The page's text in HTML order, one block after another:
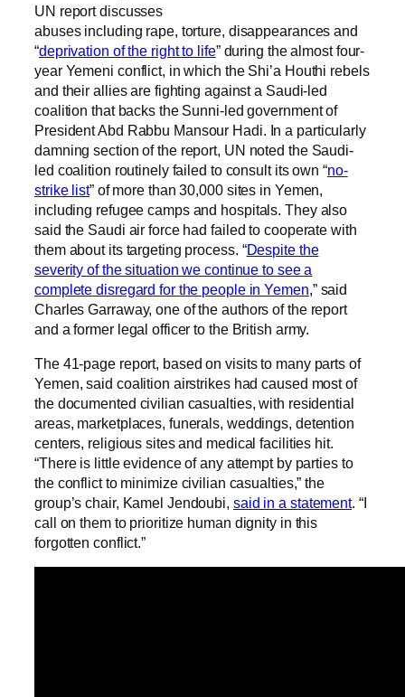
UN report discusses
abuses including rape, torture, disappearances and
“deprivation of the right to life” during the almost four-
year Yemeni conflict, in which the Shi’a Houthi rebels
and their allies are fighting against a Saudi-led
coalition that backs the Sunni-led government of
President Abd Rabbu Mansour Hadi. In a particularly
damning section of the report, UN noted the Saudi-
led coalition routinely failed to consult its own “no-
strike list” of more than 30,000 sites in Yemen,
including refugee camps and hospitals. They also
said the Saudi air force had failed to cooperate with
them about its targeting process. “Despite the
severity of the situation we continue to see a
complete disregard for the people in Yemen,” said
Charles Garraway, one of the authors of the report
and a former legal officer to the British army.
The 41-page report, based on visits to many parts of
Yemen, said coalition airstrikes had caused most of
the documented civilian casualties, with residential
areas, marketplaces, funerals, weddings, detention
centers, religious sites and medical facilities hit.
“There is little evidence of any attempt by parties to
the conflict to minimize civilian casualties,” the
group’s chair, Kamel Jendoubi, said in a statement. “I
call on them to prioritize human dignity in this
forgotten conflict.”